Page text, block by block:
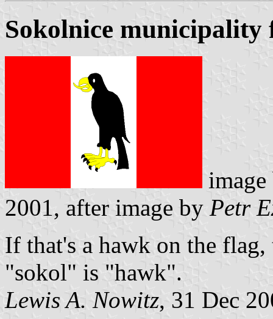
Sokolnice municipality
2001, after image by Petr
If that's a hawk on the flag,
"sokol" is "hawk".
Lewis A. Nowitz, 31 Dec